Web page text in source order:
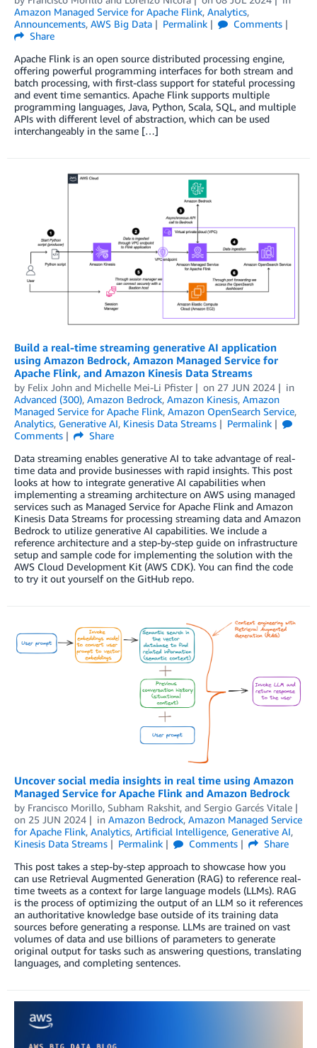
Amazon Managed Service for Apache Flink, Analytics,
Announcements, AWS Big Data Permalink
Comments
Share
Apache Flink is an open source distributed processing engine,
offering powerful programming interfaces for both stream and
batch processing, with first-class support for stateful processing
and event time semantics. Apache Flink supports multiple
programming languages, Java, Python, Scala, SQL, and multiple
APIs with different level of abstraction, which can be used
interchangeably in the same […]
Build a real-time streaming generative AI application
using Amazon Bedrock, Amazon Managed Service for
Apache Flink, and Amazon Kinesis Data Streams
by Felix John and Michelle Mei-Li Pfister on 27 JUN 2024
in
Advanced (300), Amazon Bedrock, Amazon Kinesis, Amazon
Managed Service for Apache Flink, Amazon OpenSearch Service,
Analytics, Generative AI, Kinesis Data Streams
Permalink
Comments
Share
Data streaming enables generative AI to take advantage of real-
time data and provide businesses with rapid insights. This post
looks at how to integrate generative AI capabilities when
implementing a streaming architecture on AWS using managed
services such as Managed Service for Apache Flink and Amazon
Kinesis Data Streams for processing streaming data and Amazon
Bedrock to utilize generative AI capabilities. We include a
reference architecture and a step-by-step guide on infrastructure
setup and sample code for implementing the solution with the
AWS Cloud Development Kit (AWS CDK). You can find the code
to try it out yourself on the GitHub repo.
Uncover social media insights in real time using Amazon
Managed Service for Apache Flink and Amazon Bedrock
by Francisco Morillo, Subham Rakshit, and Sergio Garcés Vitale
on 25 JUN 2024 in Amazon Bedrock, Amazon Managed Service
for Apache Flink, Analytics, Artificial Intelligence, Generative AI,
Kinesis Data Streams
Permalink Comments
Share
This post takes a step-by-step approach to showcase how you
can use Retrieval Augmented Generation (RAG) to reference real-
time tweets as a context for large language models (LLMs). RAG
is the process of optimizing the output of an LLM so it references
an authoritative knowledge base outside of its training data
sources before generating a response. LLMs are trained on vast
volumes of data and use billions of parameters to generate
original output for tasks such as answering questions, translating
languages, and completing sentences.